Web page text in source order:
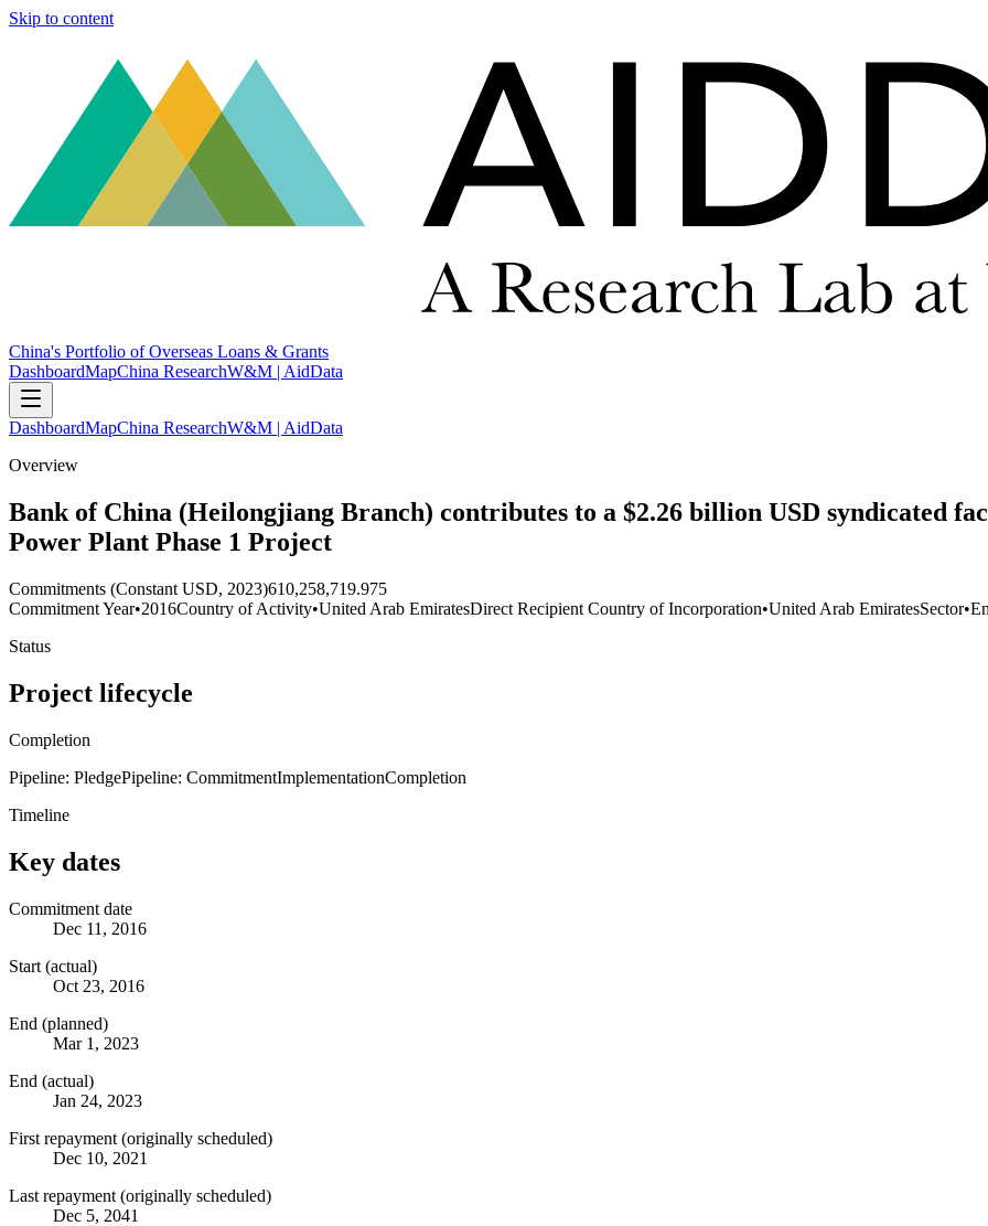
Skip to content
China's Portfolio of Overseas Loans & Grants
DashboardMapChina ResearchW&M | AidData
DashboardMapChina ResearchW&M | AidData
Overview
Bank of China (Heilongjiang Branch) contributes to a $2.26 billion USD syndicated
Power Plant Phase 1 Project
Commitments (Constant USD, 2023)610,258,719.975
Commitment Year•2016Country of Activity•United Arab EmiratesDirect Recipient Country of Incorporation•United Arab EmiratesSector•
Status
Project lifecycle
Completion
Pipeline: PledgePipeline: CommitmentImplementationCompletion
Timeline
Key dates
Commitment date
Dec 11, 2016
Start (actual)
Oct 23, 2016
End (planned)
Mar 1, 2023
End (actual)
Jan 24, 2023
First repayment (originally scheduled)
Dec 10, 2021
Last repayment (originally scheduled)
Dec 5, 2041